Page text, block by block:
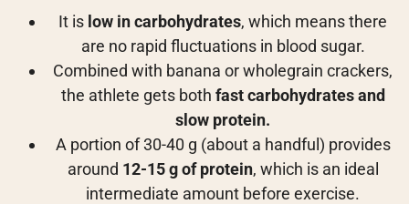
It is low in carbohydrates, which means there
are no rapid fluctuations in blood sugar.
Combined with banana or wholegrain crackers,
the athlete gets both fast carbohydrates and
slow protein.
A portion of 30-40 g (about a handful) provides
around 12-15 g of protein, which is an ideal
intermediate amount before exercise.